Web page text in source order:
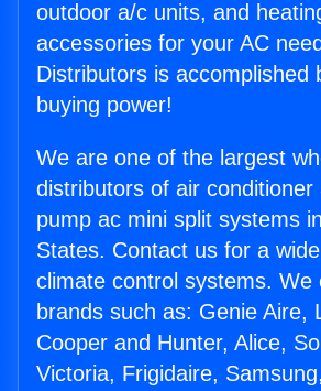
outdoor a/c units, and
accessories for your AC
Distributors is accomplished
buying power!
We are one of the largest
distributors of air conditioner
pump ac mini split systems
States. Contact us for a
climate control systems. We
brands such as: Genie Aire,
Cooper and Hunter, Alice,
Victoria, Frigidaire,